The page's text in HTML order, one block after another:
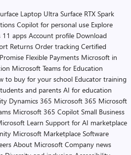
Laptop Ultra Surface RTX Spark
Copilot for personal use Explore
11 apps Account profile Download
Returns Order tracking Certified
Flexible Payments Microsoft in
Microsoft Teams for Education
to buy for your school Educator training
and parents AI for education
Dynamics 365 Microsoft 365 Microsoft
Microsoft 365 Copilot Small Business
Learn Support for AI marketplace
Microsoft Marketplace Software
About Microsoft Company news